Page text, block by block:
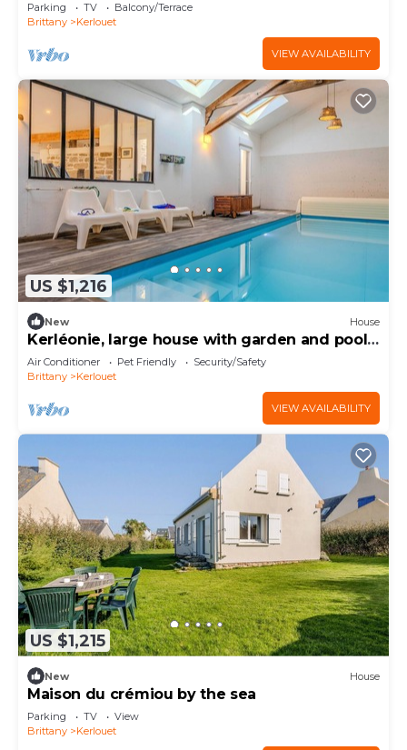
Parking TV
Balcony/Terrace
Brittany
Kerlouet
VIEW AVAILABILITY
US $1,216
New House
Kerléonie, large house with garden and pool
close to beaches and GR34
Air Conditioner Pet Friendly
Security/Safety
Brittany
Kerlouet
VIEW AVAILABILITY
US $1,215
New House
Maison du crémiou by the sea
Parking TV
View
Brittany
Kerlouet